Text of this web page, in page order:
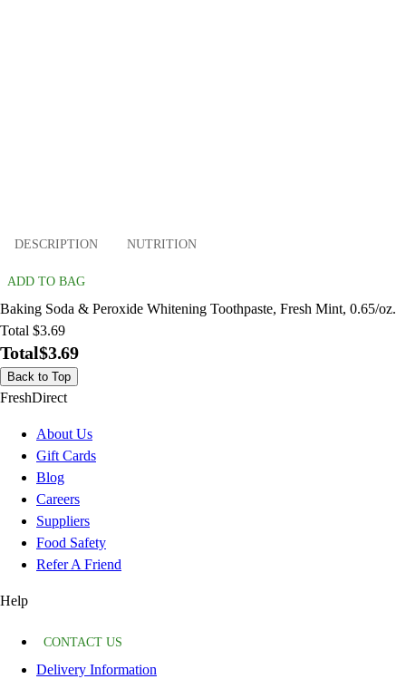
DESCRIPTION NUTRITION
ADD TO BAG
Baking Soda & Peroxide Whitening Toothpaste, Fresh Mint, 0.65/oz.
Total $3.69
Total$3.69
Back to Top
FreshDirect
About Us
Gift Cards
Blog
Careers
Suppliers
Food Safety
Refer A Friend
Help
CONTACT US
Delivery Information